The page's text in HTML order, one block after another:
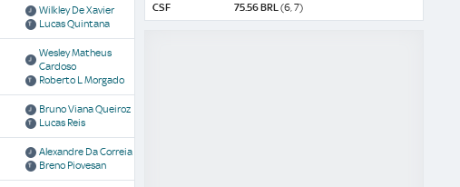
Wilkley De Xavier
Lucas Quintana
Wesley Matheus
Cardoso
Roberto L Morgado
Bruno Viana Queiroz
Lucas Reis
Alexandre Da Correia
Breno Piovesan
CSF 75.56 BRL(6, 7)